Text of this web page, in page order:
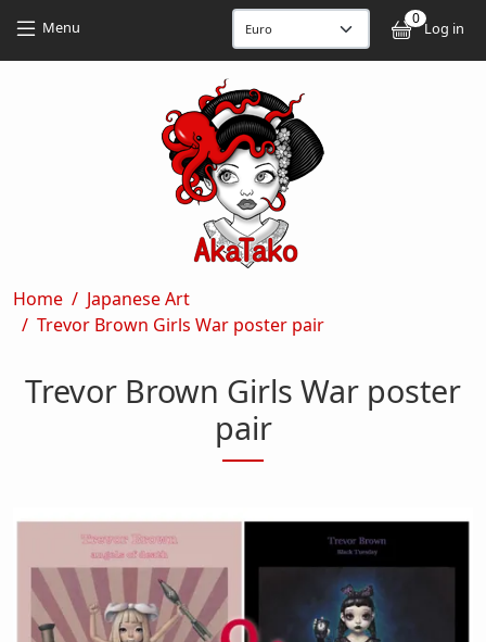
Menu 0
Log in
Breadcrumb
Home
Japanese Art
Trevor Brown Girls War poster pair
Trevor Brown Girls War poster
pair